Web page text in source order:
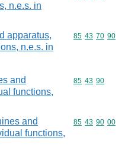
n.e.s. in
apparatus,
n.e.s. in
Commodity
85 43 70 90
and
functions,
Commodity
85 43 90
and
functions,
Commodity
85 43 90 00